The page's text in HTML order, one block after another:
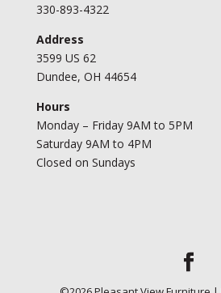
330-893-4322
Address
3599 US 62
Dundee, OH 44654
Hours
Monday – Friday 9AM to 5PM
Saturday 9AM to 4PM
Closed on Sundays